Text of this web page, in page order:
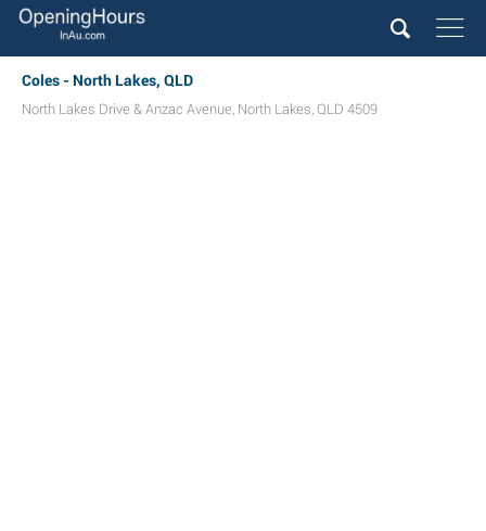
Coles - North Lakes, QLD
North Lakes Drive & Anzac Avenue, North Lakes, QLD 4509